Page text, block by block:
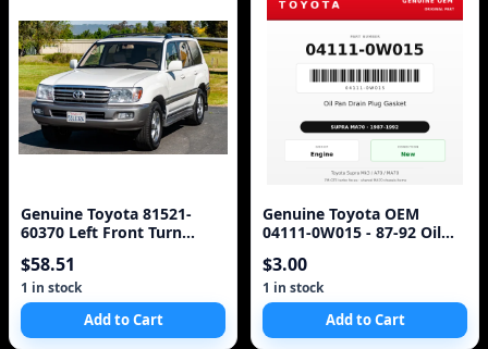
Genuine Toyota 81521-
60370 Left Front Turn
For Land Crui
$58.51
1 in stock
Add to Cart
Genuine Toyota OEM
04111-0W015 - 87-92 Oil
Toyota (87-92 Supra)
$3.00
1 in stock
Add to Cart